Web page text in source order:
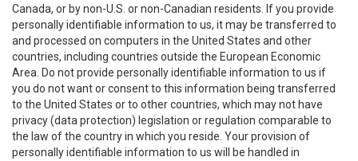
Canada, or by non-U.S. or non-Canadian residents. If you provide
personally identifiable information to us, it may be transferred to
and processed on computers in the United States and other
countries, including countries outside the European Economic
Area. Do not provide personally identifiable information to us if
you do not want or consent to this information being transferred
to the United States or to other countries, which may not have
privacy (data protection) legislation or regulation comparable to
the law of the country in which you reside. Your provision of
personally identifiable information to us will be handled in